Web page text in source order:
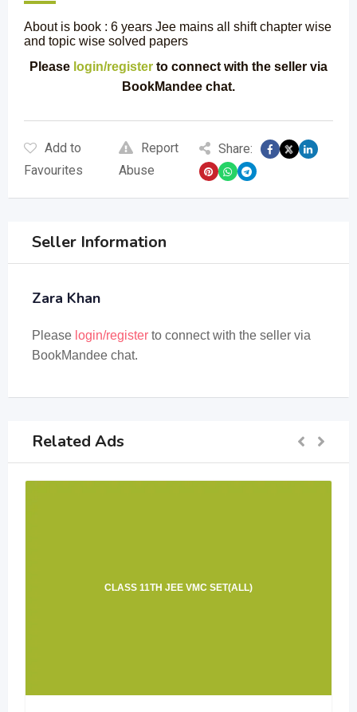
About is book : 6 years Jee mains all shift chapter wise
and topic wise solved papers
Please login/register to connect with the seller via
BookMandee chat.
Add to
Favourites
Report
Abuse
Share:
Seller Information
Zara Khan
Please login/register to connect with the seller via
BookMandee chat.
Related Ads
CLASS 11TH JEE VMC SET(ALL)